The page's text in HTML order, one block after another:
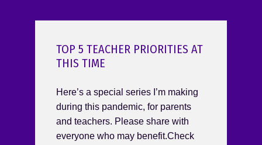
TOP 5 TEACHER PRIORITIES AT
THIS TIME
Here’s a special series I’m making
during this pandemic, for parents
and teachers. Please share with
everyone who may benefit.Check